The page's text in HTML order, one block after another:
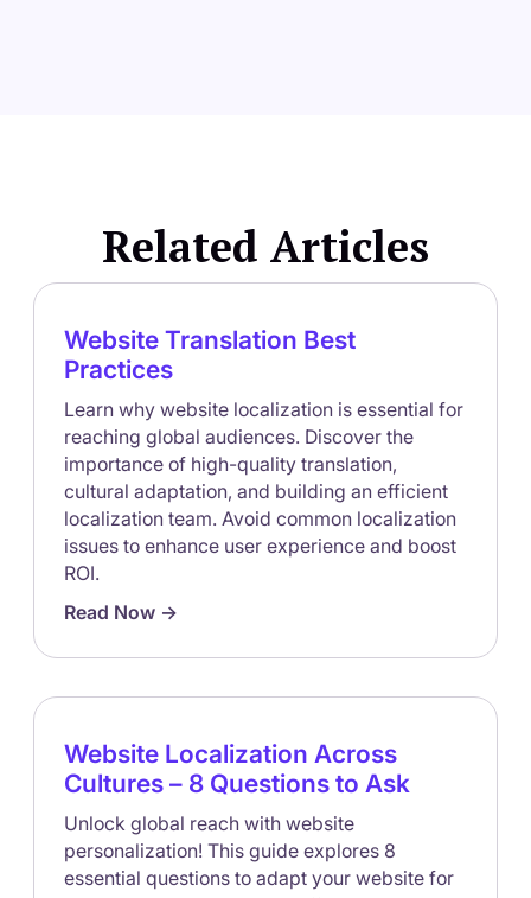
Related Articles
Website Translation Best
Practices
Learn why website localization is essential for
reaching global audiences. Discover the
importance of high-quality translation,
cultural adaptation, and building an efficient
localization team. Avoid common localization
issues to enhance user experience and boost
ROI.
Read Now ->
Website Localization Across
Cultures – 8 Questions to Ask
Unlock global reach with website
personalization! This guide explores 8
essential questions to adapt your website for